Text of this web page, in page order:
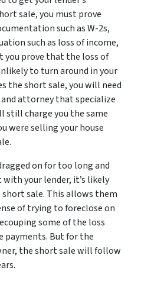
sale, you must prove
such as W-2s,
such as loss of income,
prove that the loss of
to turn around in your
the short sale, you will need
attorney that specialize
still charge you the same
were selling your house
on for too long and
your lender, it’s likely
sale. This allows them
of trying to foreclose on
some of the loss
payments. But for the
the short sale will follow